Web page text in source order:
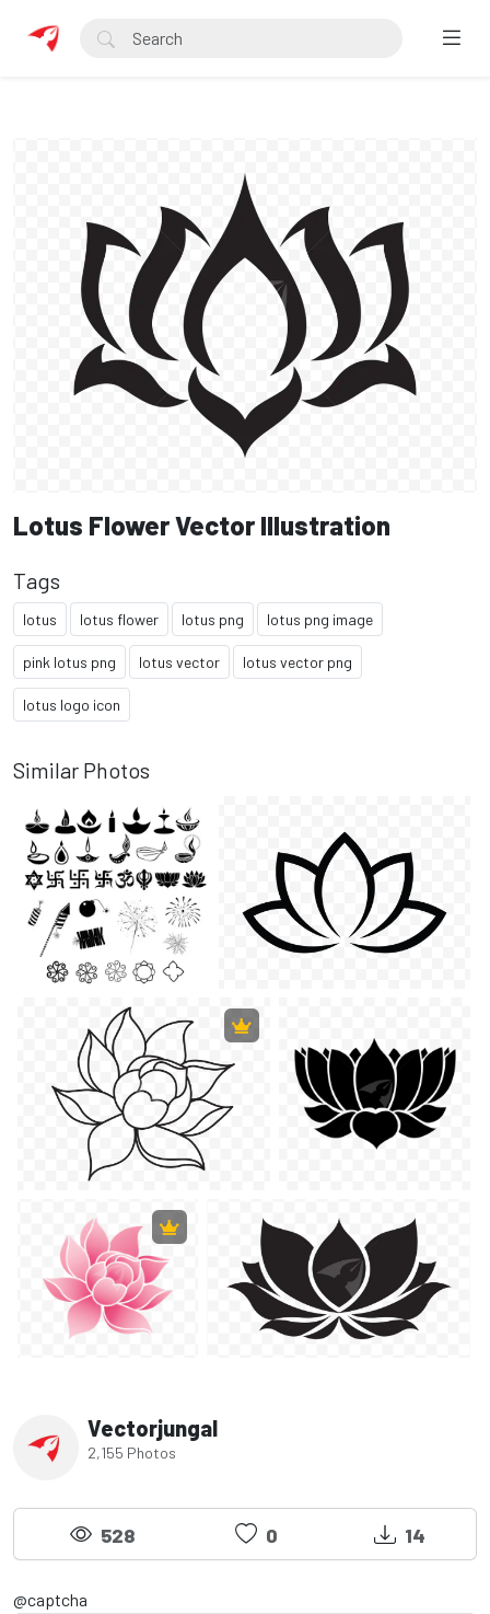
Lotus Flower Vector Illustration
Tags
lotus lotus flower lotus png lotus png image
pink lotus png lotus vector lotus vector png
lotus logo icon
Similar Photos
Vectorjungal
2,155 Photos
528 0 14
@captcha